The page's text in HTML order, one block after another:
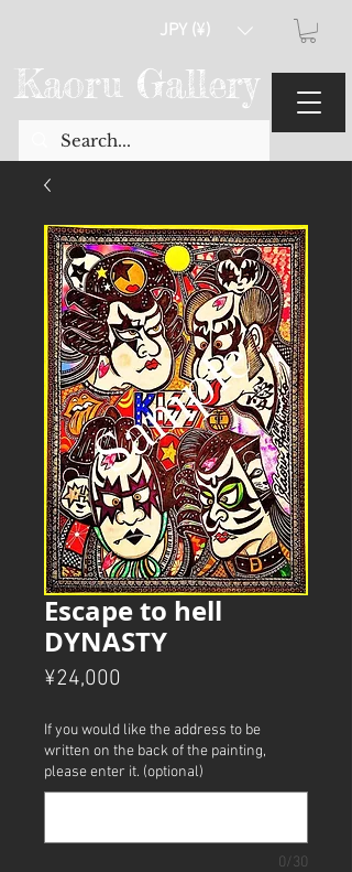
Kaoru Gallery
JPY (¥)
Escape to hell
DYNASTY
¥24,000
If you would like the address to be
written on the back of the painting,
please enter it. (optional)
0/30